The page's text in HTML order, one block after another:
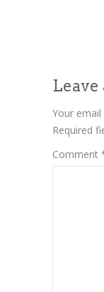
Leave
Your
Required
Comment